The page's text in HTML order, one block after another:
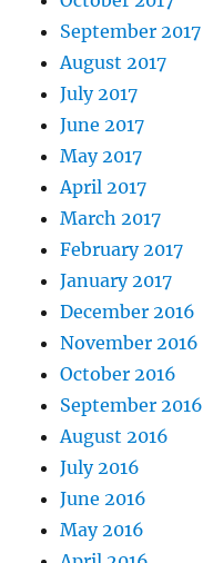
September 2017
August 2017
July 2017
June 2017
May 2017
April 2017
March 2017
February 2017
January 2017
December 2016
November 2016
October 2016
September 2016
August 2016
July 2016
June 2016
May 2016